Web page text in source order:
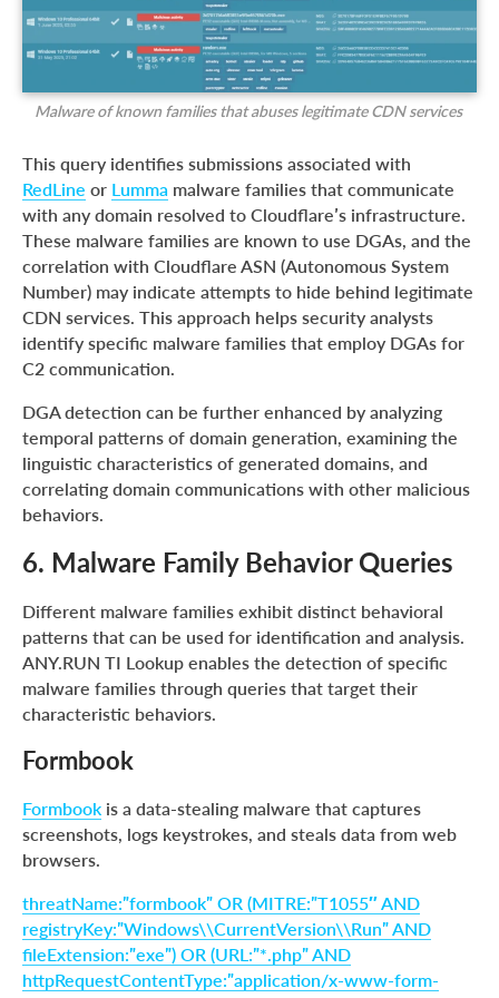
Malware of known families that abuses legitimate CDN services
This query identifies submissions associated with
RedLine or Lumma malware families that communicate
with any domain resolved to Cloudflare’s infrastructure.
These malware families are known to use DGAs, and the
correlation with Cloudflare ASN (Autonomous System
Number) may indicate attempts to hide behind legitimate
CDN services. This approach helps security analysts
identify specific malware families that employ DGAs for
C2 communication.
DGA detection can be further enhanced by analyzing
temporal patterns of domain generation, examining the
linguistic characteristics of generated domains, and
correlating domain communications with other malicious
behaviors.
6. Malware Family Behavior Queries
Different malware families exhibit distinct behavioral
patterns that can be used for identification and analysis.
ANY.RUN TI Lookup enables the detection of specific
malware families through queries that target their
characteristic behaviors.
Formbook
Formbook is a data-stealing malware that captures
screenshots, logs keystrokes, and steals data from web
browsers.
threatName:”formbook” OR (MITRE:”T1055″ AND
registryKey:”Windows\\CurrentVersion\\Run” AND
fileExtension:”exe”) OR (URL:”*.php” AND
httpRequestContentType:”application/x-www-form-